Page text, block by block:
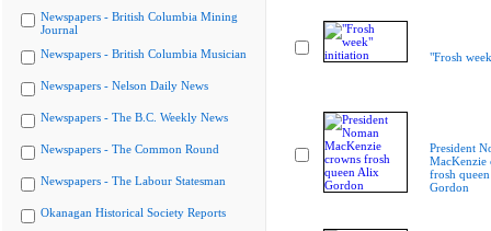
Newspapers - British Columbia Mining
Journal
Newspapers - British Columbia Musician
Newspapers - Nelson Daily News
Newspapers - The B.C. Weekly News
Newspapers - The Common Round
Newspapers - The Labour Statesman
Okanagan Historical Society Reports
"Frosh
President
MacKenzie
frosh
Gordon